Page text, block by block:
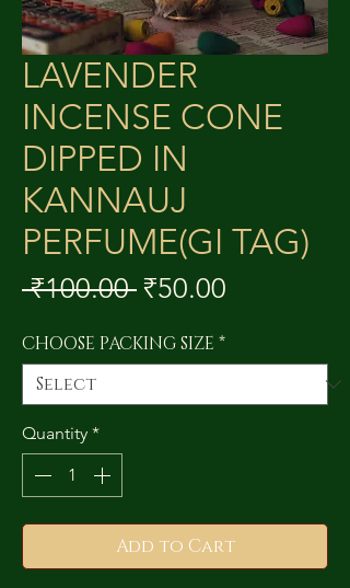
LAVENDER
INCENSE CONE
DIPPED IN
KANNAUJ
PERFUME(GI TAG)
₹100.00 Regular
₹50.00
CHOOSE PACKING SIZE *
Quantity *
Add to Cart